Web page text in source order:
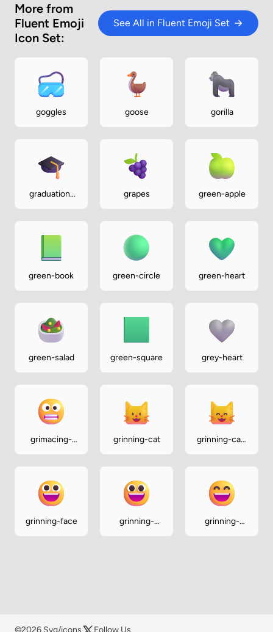
More from
Fluent Emoji
Icon Set:
See All in Fluent Emoji Set
goggles goose gorilla
graduation-
grapes green-apple
green-book green-circle green-heart
green-salad green-square grey-heart
grimacing-
grinning-cat
grinning-cat-
grinning-face
grinning-
grinning-
©2026 Svg/icons Follow Us